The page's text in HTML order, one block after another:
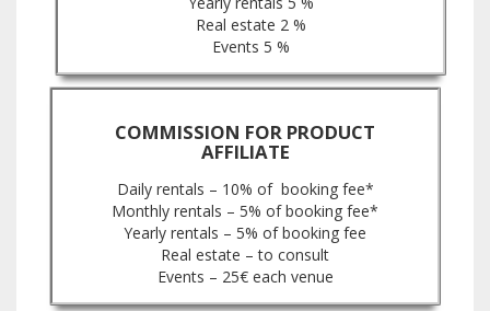
Real estate 2 %
Events 5 %
COMMISSION FOR PRODUCT
AFFILIATE
Daily rentals – 10% of booking fee*
Monthly rentals – 5% of booking fee*
Yearly rentals – 5% of booking fee
Real estate – to consult
Events – 25€ each venue